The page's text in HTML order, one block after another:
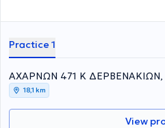
Practice 1
ΑΧΑΡΝΩΝ 471 Κ ΔΕΡΒΕΝΑΚΙΩΝ,
18,1 km
View